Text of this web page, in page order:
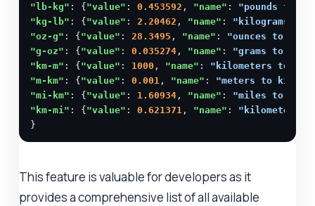
"lb-kg" : { "value" : 0.453592 , "name" : "pounds to
"kg-lb" : { "value" : 2.20462 , "name" : "kilograms to
"oz-g" : { "value" : 28.3495 , "name" : "ounces to
"g-oz" : { "value" : 0.035274 , "name" : "grams to
"km-m" : { "value" : 1000 , "name" : "kilometers to
"m-km" : { "value" : 0.001 , "name" : "meters to
"mi-km" : { "value" : 1.60934 , "name" : "miles to
"km-mi" : { "value" : 0.621371 , "name" : "kilometers
}
This feature is valuable for developers as it
provides a comprehensive list of all available